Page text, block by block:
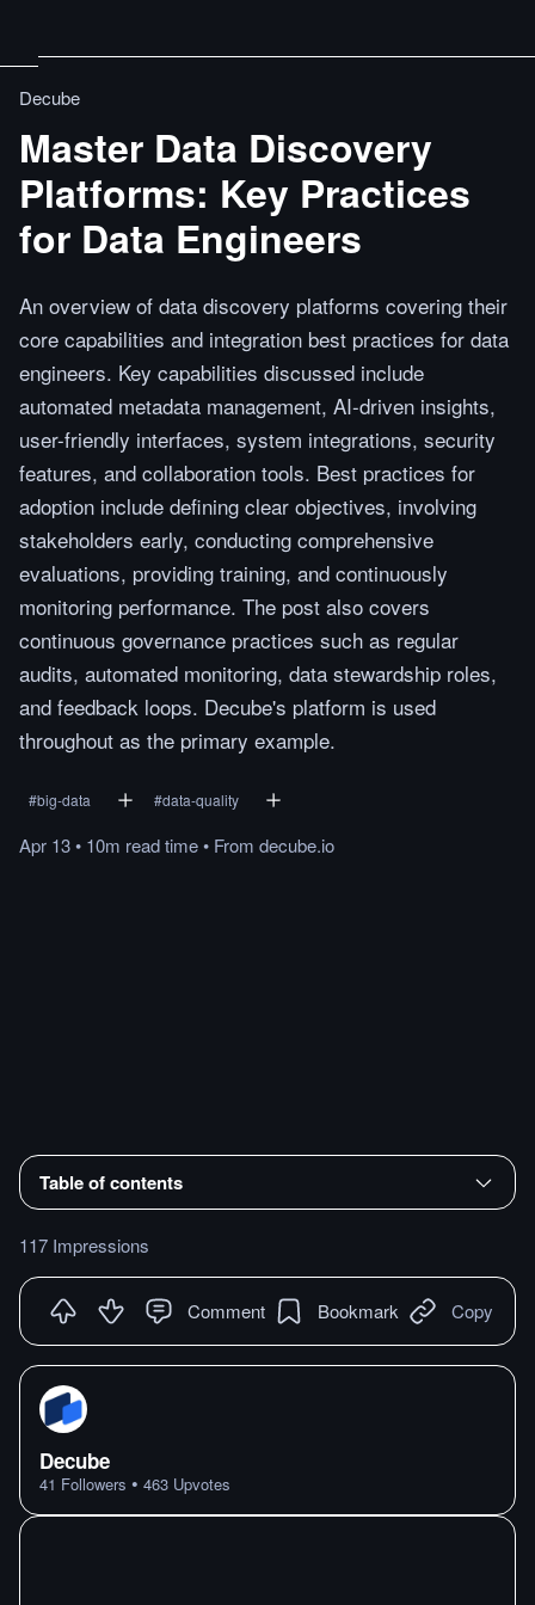
Decube
Master Data Discovery
Platforms: Key Practices
for Data Engineers
An overview of data discovery platforms covering their
core capabilities and integration best practices for data
engineers. Key capabilities discussed include
automated metadata management, AI-driven insights,
user-friendly interfaces, system integrations, security
features, and collaboration tools. Best practices for
adoption include defining clear objectives, involving
stakeholders early, conducting comprehensive
evaluations, providing training, and continuously
monitoring performance. The post also covers
continuous governance practices such as regular
audits, automated monitoring, data stewardship roles,
and feedback loops. Decube's platform is used
throughout as the primary example.
#big-data #data-quality
Apr 13• 10m readtime• From decube.io
Table of contents
117 Impressions
Comment Bookmark Copy
Decube
41 Followers • 463 Upvotes